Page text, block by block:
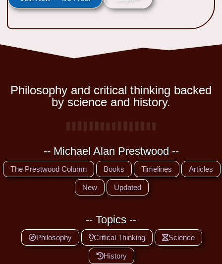
Philosophy and critical thinking backed
by science and history.
-- Michael Alan Prestwood --
The Prestwood Column Books Timelines Articles
New Updated
-- Topics --
Philosophy Critical Thinking Science
History